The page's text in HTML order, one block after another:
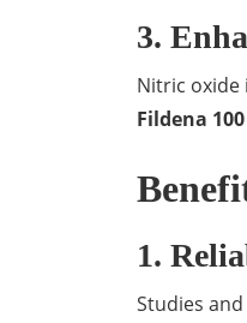
3.
Nitric oxide
Fildena
1.
Studies